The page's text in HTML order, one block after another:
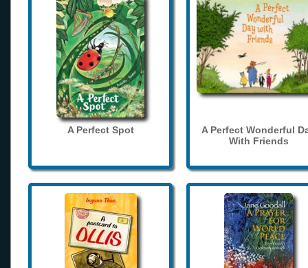
A Perfect Spot
A Perfect Wonderful
With Friends